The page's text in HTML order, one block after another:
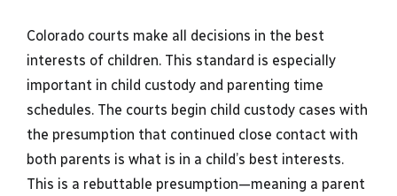
Colorado courts make all decisions in the best
interests of children. This standard is especially
important in child custody and parenting time
schedules. The courts begin child custody cases with
the presumption that continued close contact with
both parents is what is in a child’s best interests.
This is a rebuttable presumption—meaning a parent